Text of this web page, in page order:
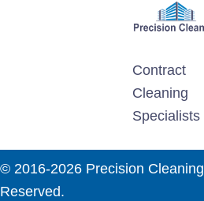
Contract
Cleaning
Specialists
© 2016-2026 Precision
Reserved.